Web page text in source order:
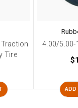
Tire
4.00/5.00-
ADD